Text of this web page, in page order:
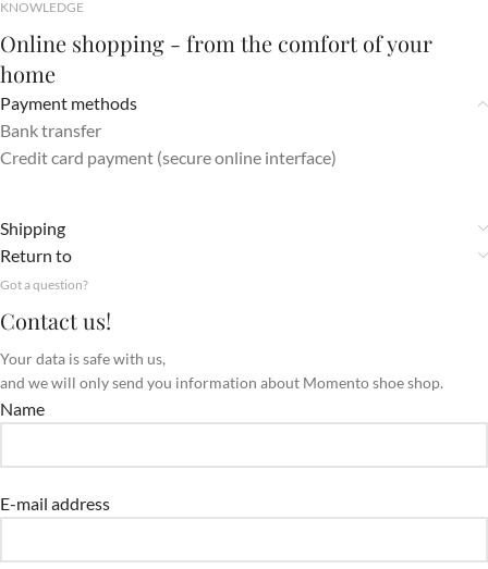
KNOWLEDGE
Online shopping - from the comfort of your
home
Payment methods
Bank transfer
Credit card payment (secure online interface)
Shipping
Return to
Got a question?
Contact us!
Your data is safe with us,
and we will only send you information about Momento shoe shop.
Name
E-mail address